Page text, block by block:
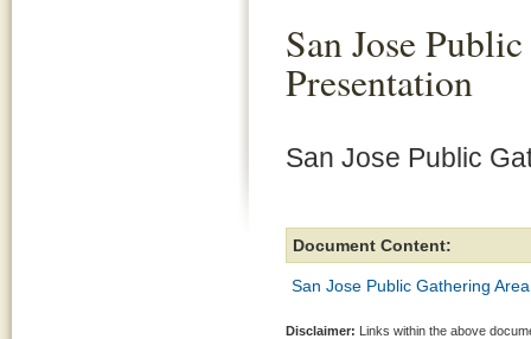
San Jose
Presentation
San Jose Public
Document Content:
San Jose Public Gathering
Disclaimer: Links within the above